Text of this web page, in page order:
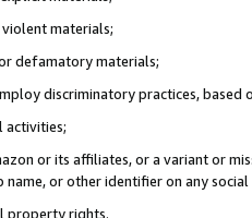
materials;
defamatory materials;
discriminatory practices, based
activities;
or its affiliates, or a variant or
name, or other identifier on any
property rights.